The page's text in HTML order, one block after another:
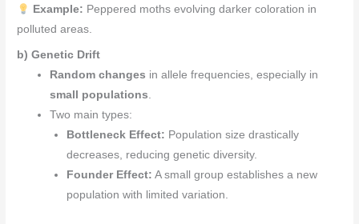
Example: Peppered moths evolving darker coloration in
polluted areas.
b) Genetic Drift
Random changes in allele frequencies, especially in
small populations.
Two main types:
Bottleneck Effect: Population size drastically
decreases, reducing genetic diversity.
Founder Effect: A small group establishes a new
population with limited variation.